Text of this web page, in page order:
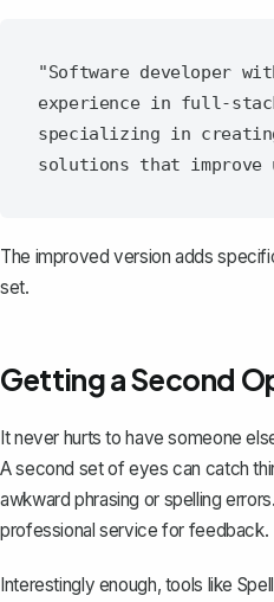
"Software developer
experience in full-
specializing in
The improved version adds
set.
Getting a Second
It never hurts to have someone
A second set of eyes can catch
awkward phrasing or spelling
professional service for feedback.
Interestingly enough, tools like Spell